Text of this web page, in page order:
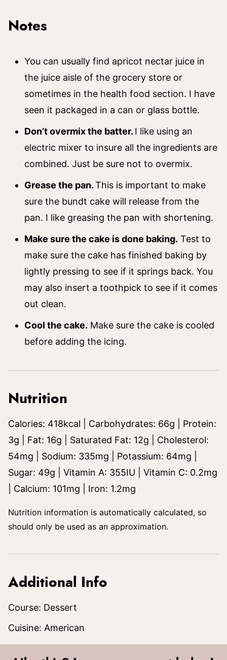
Notes
You can usually find apricot nectar juice in
the juice aisle of the grocery store or
sometimes in the health food section. I have
seen it packaged in a can or glass bottle.
Don’t overmix the batter. I like using an
electric mixer to insure all the ingredients are
combined. Just be sure not to overmix.
Grease the pan.This is important to make
sure the bundt cake will release from the
pan. I like greasing the pan with shortening.
Make sure the cake is done baking. Test to
make sure the cake has finished baking by
lightly pressing to see if it springs back. You
may also insert a toothpick to see if it comes
out clean.
Cool the cake. Make sure the cake is cooled
before adding the icing.
Nutrition
Calories: 418kcal Carbohydrates: 66g
Protein:
3g Fat: 16g Saturated Fat: 12g
Cholesterol:
54mg Sodium: 335mg Potassium: 64mg
Sugar: 49g Vitamin A: 355IU Vitamin C: 0.2mg
Calcium: 101mg Iron: 1.2mg
Nutrition information is automatically calculated, so
should only be used as an approximation.
Additional Info
Course: Dessert
Cuisine: American